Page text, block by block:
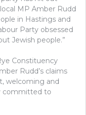
MP Amber Rudd
in Hastings and
Party obsessed
Jewish people.”
Constituency
Rudd’s claims
welcoming and
committed to